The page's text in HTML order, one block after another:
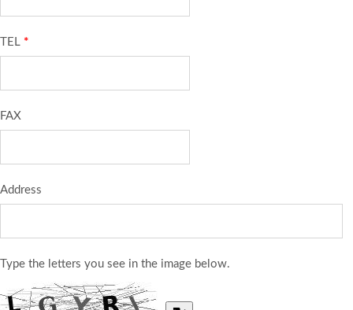
TEL *
FAX
Address
Type the letters you see in the image below.